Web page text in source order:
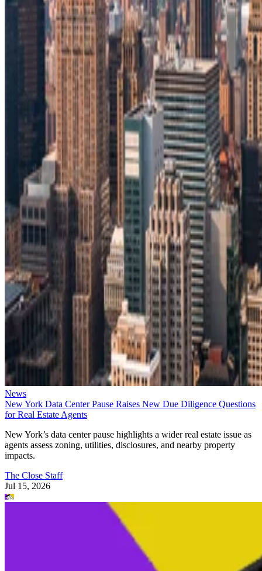
News
New York Data Center Pause Raises New Due Diligence Questions
for Real Estate Agents
New York’s data center pause highlights a wider real estate issue as
agents assess zoning, utilities, disclosures, and nearby property
impacts.
The Close Staff
Jul 15, 2026